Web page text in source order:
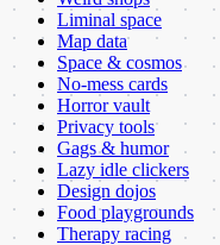
Liminal space
Map data
Space & cosmos
No-mess cards
Horror vault
Privacy tools
Gags & humor
Lazy idle clickers
Design dojos
Food playgrounds
Therapy racing